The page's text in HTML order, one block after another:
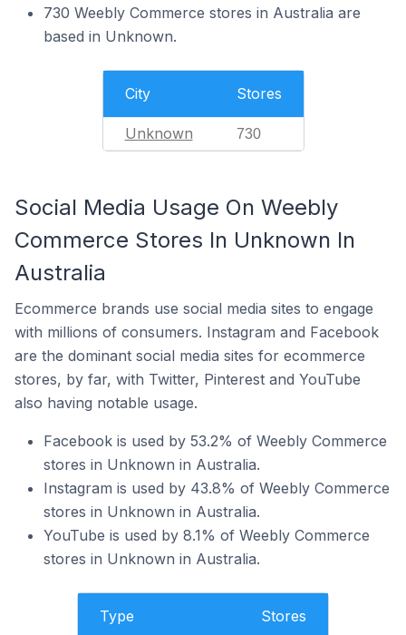
730 Weebly Commerce stores in Australia are
based in Unknown.
City Stores
Unknown 730
Social Media Usage On Weebly
Commerce Stores In Unknown In
Australia
Ecommerce brands use social media sites to engage
with millions of consumers. Instagram and Facebook
are the dominant social media sites for ecommerce
stores, by far, with Twitter, Pinterest and YouTube
also having notable usage.
Facebook is used by 53.2% of Weebly Commerce
stores in Unknown in Australia.
Instagram is used by 43.8% of Weebly Commerce
stores in Unknown in Australia.
YouTube is used by 8.1% of Weebly Commerce
stores in Unknown in Australia.
Type Stores